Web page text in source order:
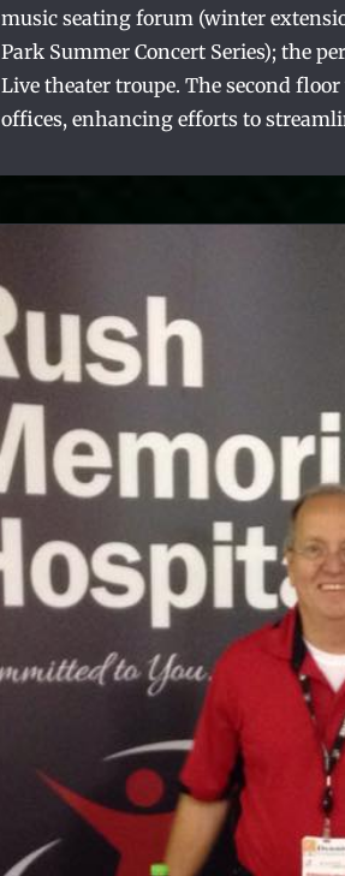
music seating forum (winter
Park Summer Concert Series); the
Live theater troupe. The second
offices, enhancing efforts to